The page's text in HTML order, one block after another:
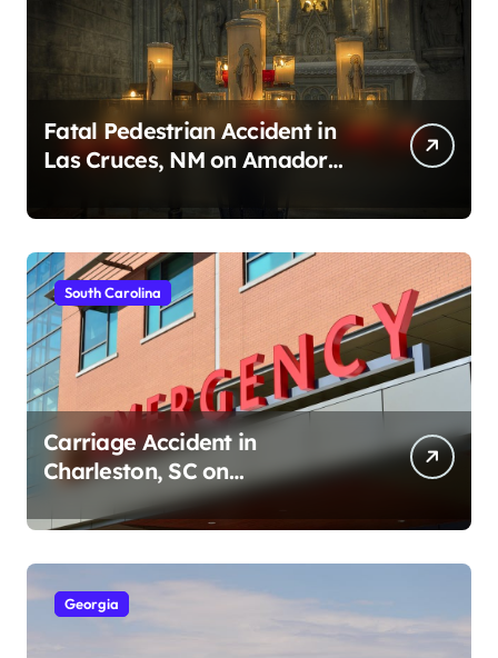
Fatal Pedestrian Accident in
Las Cruces, NM on Amador
South Carolina
Carriage Accident in
Charleston, SC on
Cumberland St (August 3,
2026)
Georgia